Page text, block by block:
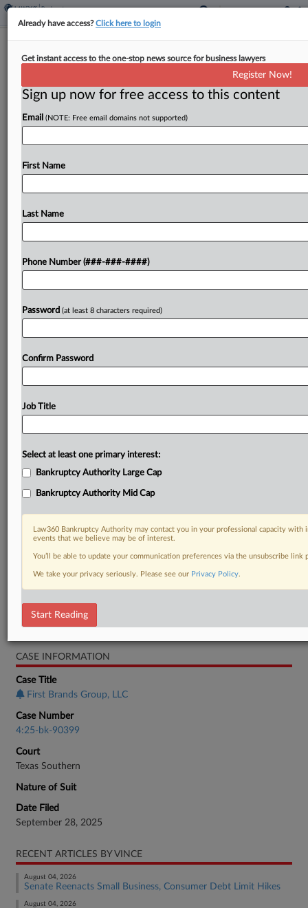
Lenders Spar Over First Brands
By Vince Sullivan· June 11, 2026, 9:40 PM EDT
A secured lender to bankrupt auto parts-maker
that it has senior liens on inventory that served as
To view the full article, register now.
Bankruptcy Authority Large Cap
CASE INFORMATION
Case Title
First Brands Group, LLC
Case Number
4:25-bk-90399
Court
Texas Southern
Nature of Suit
Date Filed
September 28, 2025
RECENT ARTICLES BY VINCE
August 04, 2026
Senate Reenacts Small Business, Consumer Debt Limit Hikes
August 04, 2026
Already have access?Click here to login
Get instant access to the one-stop news source for business lawyers
Register Now!
Sign up now for free access to this content
Email (NOTE: Free email domains not supported)
First Name
Last Name
Phone Number (###-###-####)
Password (at least 8 characters required)
Confirm Password
Job Title
Select at least one primary interest:
Bankruptcy Authority Large Cap
Bankruptcy Authority Mid Cap
Law360 Bankruptcy Authority may contact you in your professional capacity
events that we believe may be of interest.
You’ll be able to update your communication preferences via the unsubscribe
We take your privacy seriously. Please see our Privacy Policy.
Start Reading